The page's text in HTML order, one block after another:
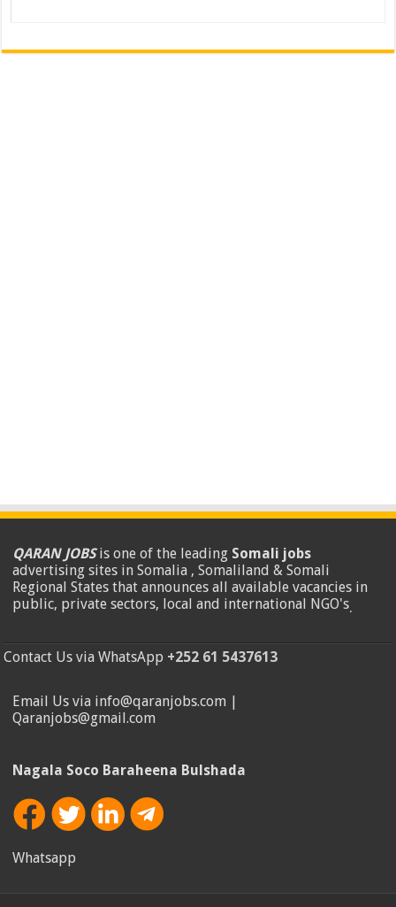
QARAN JOBSis one of the leading Somali jobs
advertising sites in Somalia , Somaliland & Somali
Regional States that announces all available vacancies in
public, private sectors, local and international NGO's.
Contact Us via WhatsApp +252 61 5437613
Email Us via info@qaranjobs.com |
Qaranjobs@gmail.com
Nagala Soco Baraheena Bulshada
Whatsapp